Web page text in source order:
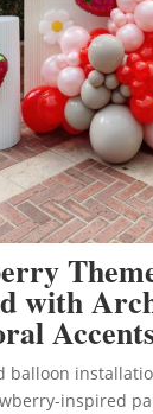
with
balloon
inspired